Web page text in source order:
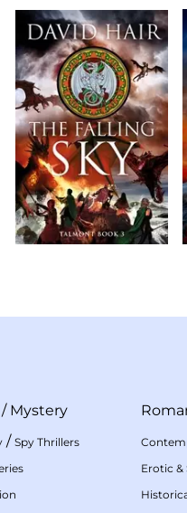
/ Mystery
/ Spy Thrillers
Erotic